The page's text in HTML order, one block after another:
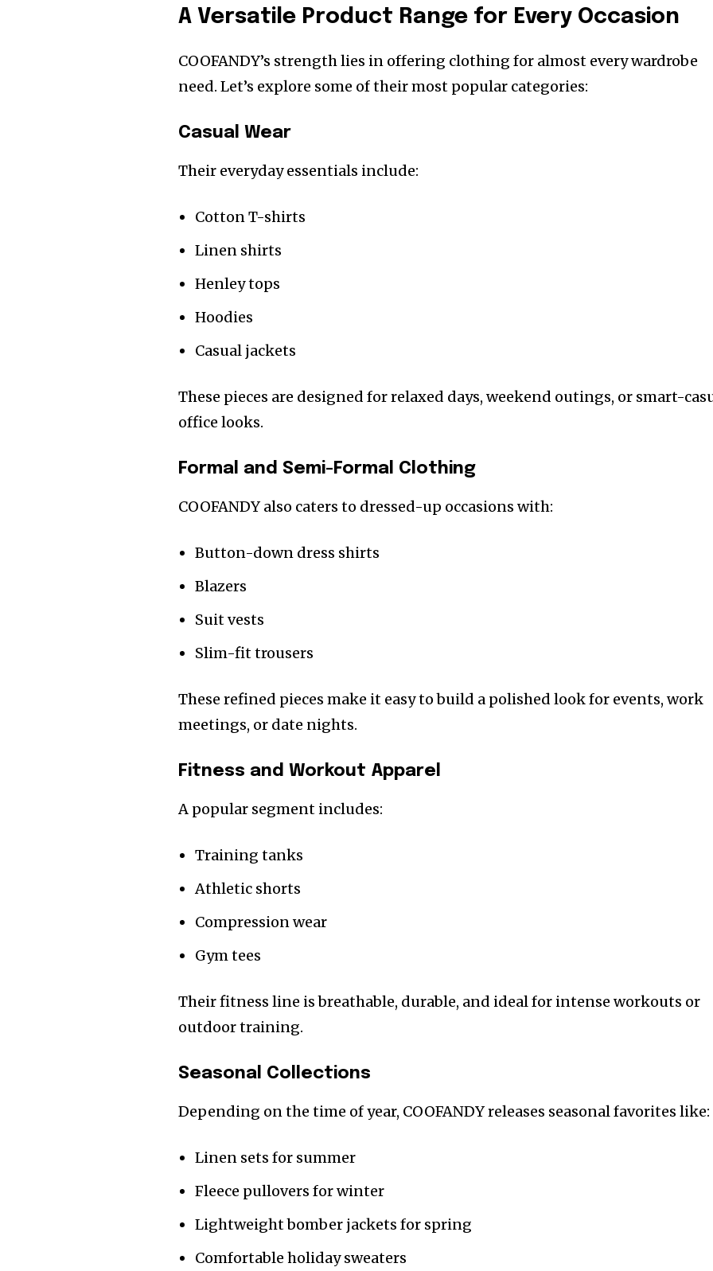
A Versatile Product Range for Every Occasion
COOFANDY’s strength lies in offering clothing for almost every wardrobe
need. Let’s explore some of their most popular categories:
Casual Wear
Their everyday essentials include:
Cotton T-shirts
Linen shirts
Henley tops
Hoodies
Casual jackets
These pieces are designed for relaxed days, weekend outings, or smart-
office looks.
Formal and Semi-Formal Clothing
COOFANDY also caters to dressed-up occasions with:
Button-down dress shirts
Blazers
Suit vests
Slim-fit trousers
These refined pieces make it easy to build a polished look for events, work
meetings, or date nights.
Fitness and Workout Apparel
A popular segment includes:
Training tanks
Athletic shorts
Compression wear
Gym tees
Their fitness line is breathable, durable, and ideal for intense workouts or
outdoor training.
Seasonal Collections
Depending on the time of year, COOFANDY releases seasonal favorites like:
Linen sets for summer
Fleece pullovers for winter
Lightweight bomber jackets for spring
Comfortable holiday sweaters